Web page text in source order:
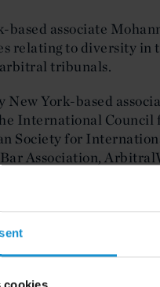
cookies
based associate
relating to diversity
tribunals.
New York-based
International Council
Society for
Association,
(free of charge),